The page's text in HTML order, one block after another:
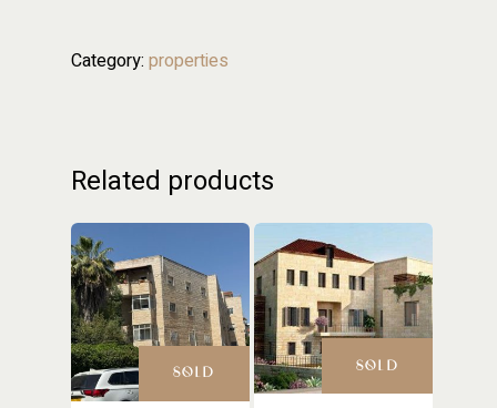
Category: properties
Related products
SOLD SOLD